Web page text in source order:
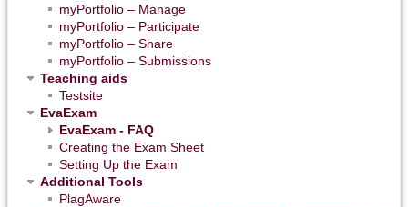
myPortfolio – Manage
myPortfolio – Participate
myPortfolio – Share
myPortfolio – Submissions
Teaching aids
Testsite
EvaExam
EvaExam - FAQ
Creating the Exam Sheet
Setting Up the Exam
Additional Tools
PlagAware